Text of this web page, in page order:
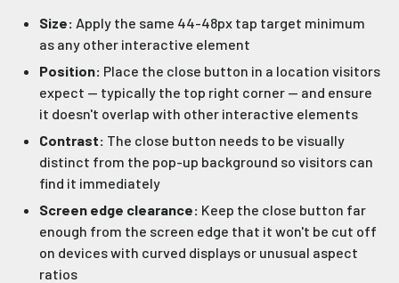
Size: Apply the same 44-48px tap target minimum
as any other interactive element
Position: Place the close button in a location visitors
expect — typically the top right corner — and ensure
it doesn't overlap with other interactive elements
Contrast: The close button needs to be visually
distinct from the pop-up background so visitors can
find it immediately
Screen edge clearance: Keep the close button far
enough from the screen edge that it won't be cut off
on devices with curved displays or unusual aspect
ratios